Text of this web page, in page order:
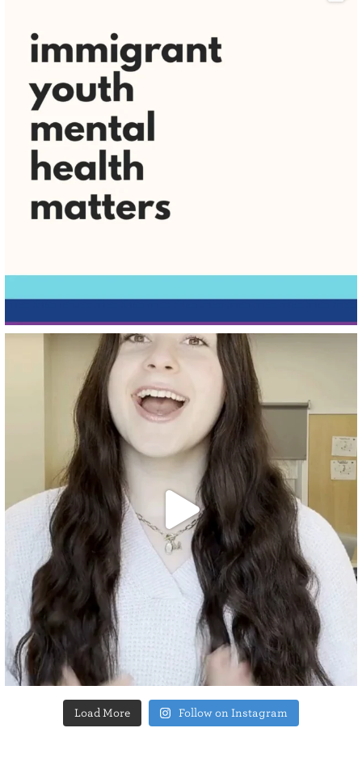
Load More Follow on Instagram